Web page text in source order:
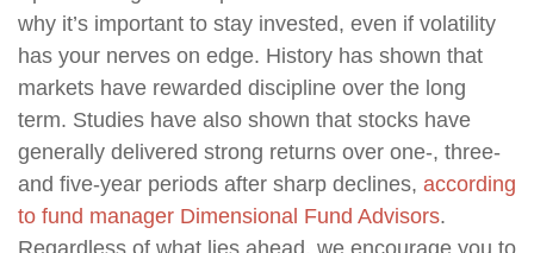
why it’s important to stay invested, even if volatility
has your nerves on edge. History has shown that
markets have rewarded discipline over the long
term. Studies have also shown that stocks have
generally delivered strong returns over one-, three-
and five-year periods after sharp declines, according
to fund manager Dimensional Fund Advisors.
Regardless of what lies ahead, we encourage you to